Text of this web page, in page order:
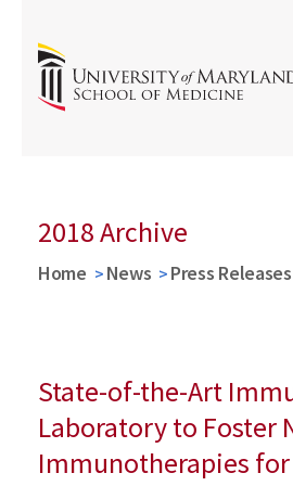
2018 Archive
Home News Press Releases
State-of-the-Art
Laboratory to Foster
Immunotherapies for